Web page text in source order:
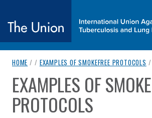
The Union
International Union Against
breadcrumb navigation:
HOME / / EXAMPLES OF SMOKEFREE PROTOCOLS /
You are here:
EXAMPLES OF
PROTOCOLS